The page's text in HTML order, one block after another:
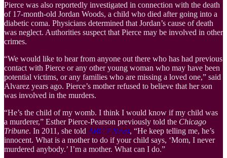
Pierce was also reportedly investigated in connection with the death
of 17-month-old Jordan Woods, a child who died after going into a
diabetic coma. Physicians determined that Jordan’s cause of death
was neglect. Authorities suspect that Pierce may be involved in other
crimes.
“We would like to hear from anyone out there who has had previous
contact with Pierce or any other young woman who may have been
potential victims, or any families who are missing a loved one,” said
Alvarez years ago. Pierce’s mother refused to believe that her son
was involved in the murders.
“He’s the child of my womb. I think I would know if my child was
a murderer,” Esther Pierce-Pearson previously told the Chicago
Tribune. In 2011, she told ABC 7 News, “He keep telling me, he’s
innocent. What is a mother to do if your child says, ‘Mom, I never
murdered anybody.’ I’m a mother. What can I do.”